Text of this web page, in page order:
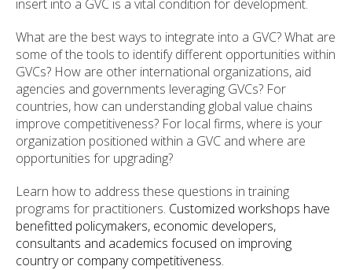
insert into a GVC is a vital condition for development.
What are the best ways to integrate into a GVC? What are
some of the tools to identify different opportunities within
GVCs? How are other international organizations, aid
agencies and governments leveraging GVCs? For
countries, how can understanding global value chains
improve competitiveness? For local firms, where is your
organization positioned within a GVC and where are
opportunities for upgrading?
Learn how to address these questions in training
programs for practitioners. Customized workshops have
benefitted policymakers, economic developers,
consultants and academics focused on improving
country or company competitiveness.